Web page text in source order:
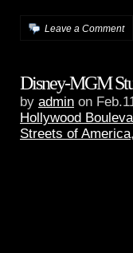
Leave a Comment
Disney-MGM
by admin on
Hollywood
Streets of America,